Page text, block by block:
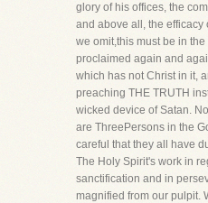
glory of his offices, the
and above all, the efficacy
we omit,this must be in
proclaimed again and
which has not Christ in it,
preaching THE TRUTH
wicked device of Satan.
are ThreePersons in the
careful that they all have
The Holy Spirit's work in
sanctification and in
magnified from our pulpit.